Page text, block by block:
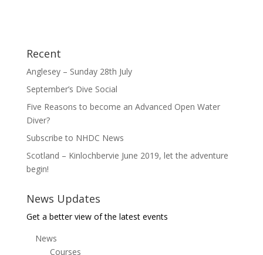
Recent
Anglesey – Sunday 28th July
September’s Dive Social
Five Reasons to become an Advanced Open Water
Diver?
Subscribe to NHDC News
Scotland – Kinlochbervie June 2019, let the adventure
begin!
News Updates
Get a better view of the latest events
News
Courses